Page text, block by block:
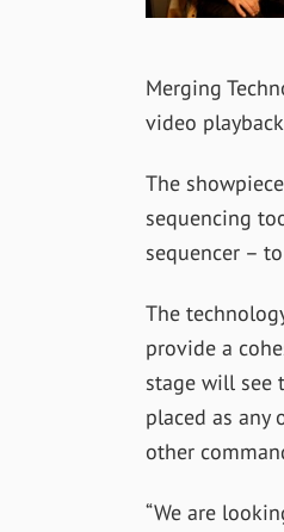
Merging
video
The
sequencing
sequencer –
The
provide a
stage will see
placed as any
other
“We are